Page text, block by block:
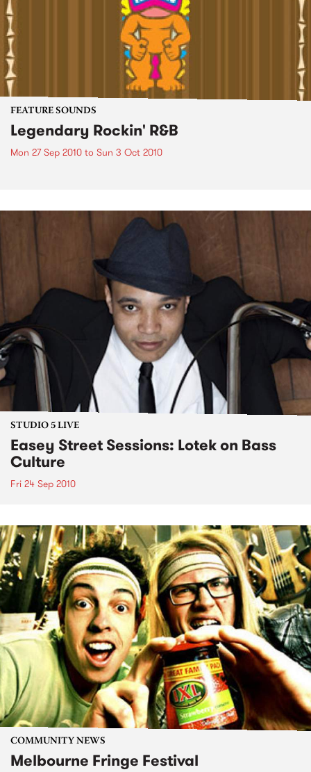
FEATURE SOUNDS
Legendary Rockin' R&B
Mon 27 Sep 2010 to Sun 3 Oct 2010
STUDIO 5 LIVE
Easey Street Sessions: Lotek on Bass
Culture
Fri 24 Sep 2010
COMMUNITY NEWS
Melbourne Fringe Festival